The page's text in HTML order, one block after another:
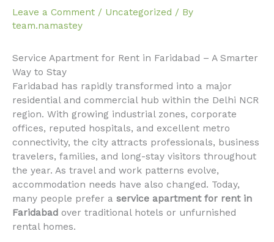
Leave a Comment / Uncategorized / By
team.namastey
Service Apartment for Rent in Faridabad – A Smarter
Way to Stay
Faridabad has rapidly transformed into a major
residential and commercial hub within the Delhi NCR
region. With growing industrial zones, corporate
offices, reputed hospitals, and excellent metro
connectivity, the city attracts professionals, business
travelers, families, and long-stay visitors throughout
the year. As travel and work patterns evolve,
accommodation needs have also changed. Today,
many people prefer a service apartment for rent in
Faridabad over traditional hotels or unfurnished
rental homes.